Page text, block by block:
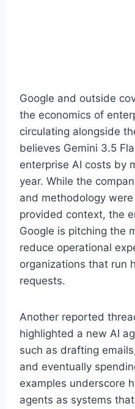
Google and outside
the economics of
circulating alongside
believes Gemini 3.5
enterprise AI costs by
year. While the
and methodology
provided context, the
Google is pitching the
reduce operational
organizations that run
requests.
Another reported
highlighted a new AI
such as drafting
and eventually
examples underscore
agents as systems